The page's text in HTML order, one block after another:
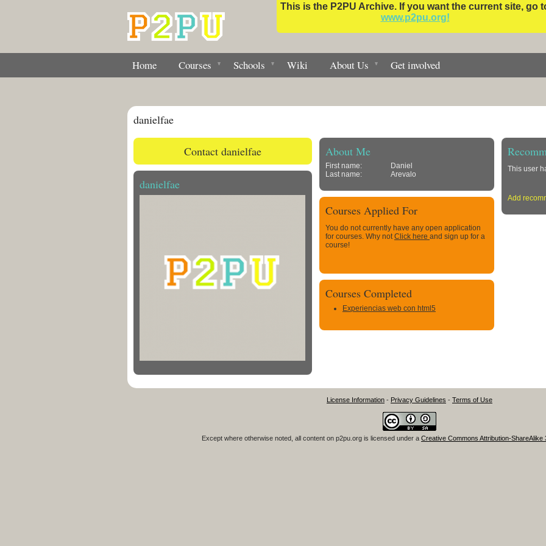
This is the P2PU Archive. If you want the current site, go
www.p2pu.org!
Home Courses Schools Wiki About Us Get involved
danielfae
Contact danielfae
danielfae
About Me
First name:
Daniel
Last name:
Arevalo
Courses Applied For
You do not currently have any open application
for courses. Why notClick here and sign up for a
course!
Courses Completed
Experiencias web con html5
This user
Add
License Information - Privacy Guidelines - Terms of Use
Except where otherwise noted, all content on p2pu.org is licensed under a Creative Commons Attribution-ShareAlike